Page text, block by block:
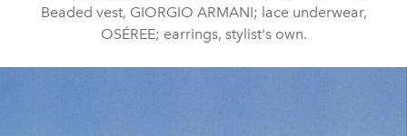
Beaded vest, GIORGIO ARMANI; lace underwear,
OSÉREE; earrings, stylist's own.